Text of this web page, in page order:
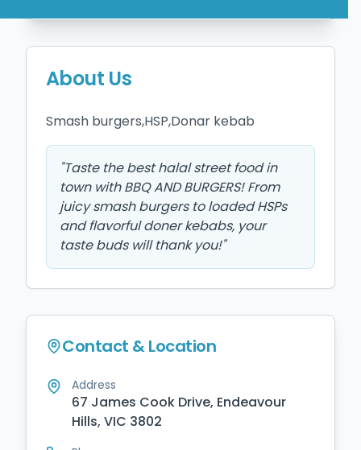
About Us
Smash burgers,HSP,Donar kebab
"Taste the best halal street food in
town with BBQ AND BURGERS! From
juicy smash burgers to loaded HSPs
and flavorful doner kebabs, your
taste buds will thank you!"
Contact & Location
Address
67 James Cook Drive, Endeavour
Hills, VIC 3802